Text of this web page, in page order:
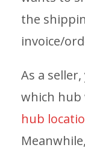
the
invoice/
As a
which hub
hub